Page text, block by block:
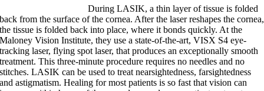
During LASIK, a thin layer of tissue is folded
back from the surface of the cornea. After the laser reshapes the cornea,
the tissue is folded back into place, where it bonds quickly. At the
Maloney Vision Institute, they use a state-of-the-art, VISX S4 eye-
tracking laser, flying spot laser, that produces an exceptionally smooth
treatment. This three-minute procedure requires no needles and no
stitches. LASIK can be used to treat nearsightedness, farsightedness
and astigmatism. Healing for most patients is so fast that vision can